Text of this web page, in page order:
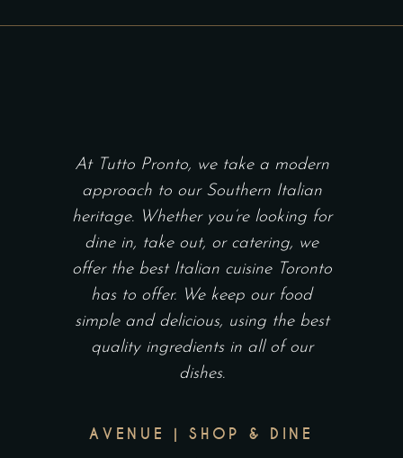
At Tutto Pronto, we take a modern
approach to our Southern Italian
heritage. Whether you’re looking for
dine in, take out, or catering, we
offer the best Italian cuisine Toronto
has to offer. We keep our food
simple and delicious, using the best
quality ingredients in all of our
dishes.
AVENUE | SHOP & DINE